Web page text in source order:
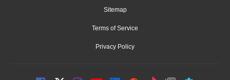
Sitemap
Terms of Service
Privacy Policy